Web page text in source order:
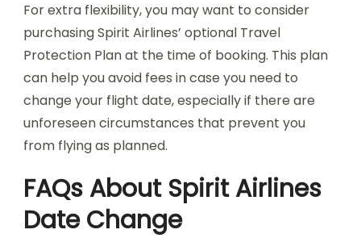
For extra flexibility, you may want to consider
purchasing Spirit Airlines’ optional Travel
Protection Plan at the time of booking. This plan
can help you avoid fees in case you need to
change your flight date, especially if there are
unforeseen circumstances that prevent you
from flying as planned.
FAQs About Spirit Airlines
Date Change